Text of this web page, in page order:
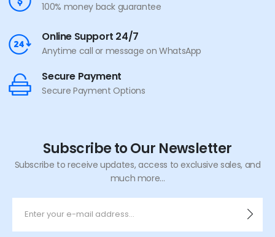
100% money back guarantee
Online Support 24/7
Anytime call or message on WhatsApp
Secure Payment
Secure Payment Options
Subscribe to Our Newsletter
Subscribe to receive updates, access to exclusive sales, and
much more...